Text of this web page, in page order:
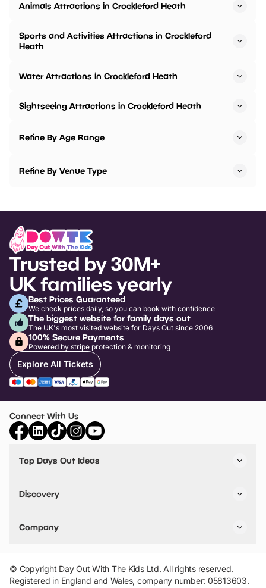
Animals Attractions in Crockleford Heath
Sports and Activities Attractions in Crockleford
Heath
Water Attractions in Crockleford Heath
Sightseeing Attractions in Crockleford Heath
Refine By Age Range
Refine By Venue Type
Trusted by 30M+
UK families yearly
Best Prices Guaranteed
We check prices daily, so you can book with confidence
The biggest website for family days out
The UK's most visited website for Days Out since 2006
100% Secure Payments
Powered by stripe protection & monitoring
Explore All Tickets
Connect With Us
Top Days Out Ideas
Things to do in Birmingham
Stuck? Get Inspiration
Discovery
VIP Pass
Travel
Company
Add Your Attraction
Privacy Policy
Terms & Conditions
© Copyright Day Out With The Kids Ltd. All rights reserved.
Registered in England and Wales, company number: 05813603.